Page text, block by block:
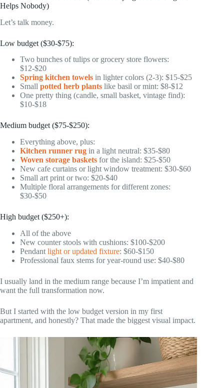
Helps Nobody)
Let’s talk money.
Low budget ($30-$75):
Two bunches of tulips or grocery store flowers:
$12-$20
Spring kitchen towels in lighter colors (2-3): $15-$25
Small potted herb plants like basil or mint: $8-$12
One pretty thing (candle, small basket, vintage find):
$10-$18
Medium budget ($75-$250):
Everything above, plus:
Kitchen runner rug in a light neutral: $35-$80
Woven storage baskets for the island: $25-$50
New cafe curtains or light window treatment: $30-$60
Small art print or two: $20-$40
Multiple floral arrangements for different zones:
$30-$50
High budget ($250+):
All of the above
New counter stools with cushions: $100-$200
Pendant light or updated fixture: $60-$150
Professional faux stems for year-round use: $40-$80
I usually land in the medium range because I’m impatient and
want the full transformation now.
But I started with the low budget version in my first
apartment, and honestly? That made the biggest visual impact.